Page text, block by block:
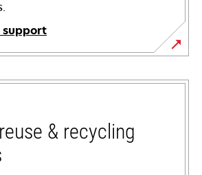
support
& recycling